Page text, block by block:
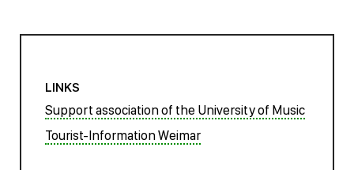
LINKS
Support association of the University of Music
Tourist-Information Weimar